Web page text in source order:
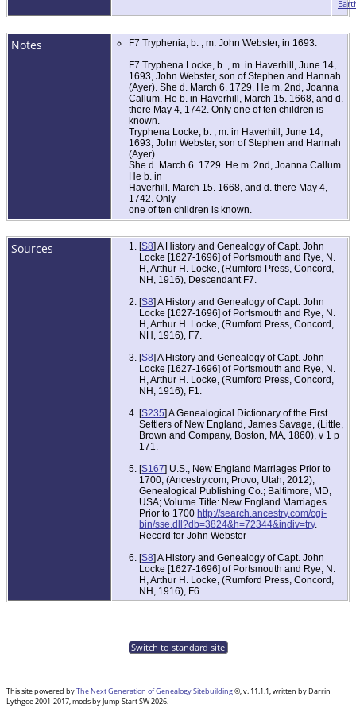
Notes
F7 Tryphenia, b. , m. John Webster, in 1693.
F7 Tryphena Locke, b. , m. in Haverhill, June 14,
1693, John Webster, son of Stephen and Hannah
(Ayer). She d. March 6. 1729. He m. 2nd, Joanna
Callum. He b. in Haverhill, March 15. 1668, and d.
there May 4, 1742. Only one of ten children is
known.
Tryphena Locke, b. , m. in Haverhill, June 14,
1693, John Webster, son of Stephen and Hannah
(Ayer).
She d. March 6. 1729. He m. 2nd, Joanna Callum.
He b. in
Haverhill. March 15. 1668, and d. there May 4,
1742. Only
one of ten children is known.
Sources [S8] A History and Genealogy of Capt. John
Locke [1627-1696] of Portsmouth and Rye, N.
H, Arthur H. Locke, (Rumford Press, Concord,
NH, 1916), Descendant F7.
[S8] A History and Genealogy of Capt. John
Locke [1627-1696] of Portsmouth and Rye, N.
H, Arthur H. Locke, (Rumford Press, Concord,
NH, 1916), F7.
[S8] A History and Genealogy of Capt. John
Locke [1627-1696] of Portsmouth and Rye, N.
H, Arthur H. Locke, (Rumford Press, Concord,
NH, 1916), F1.
[S235] A Genealogical Dictionary of the First
Settlers of New England, James Savage, (Little,
Brown and Company, Boston, MA, 1860), v 1 p
171.
[S167] U.S., New England Marriages Prior to
1700, (Ancestry.com, Provo, Utah, 2012),
Genealogical Publishing Co.; Baltimore, MD,
USA; Volume Title: New England Marriages
Prior to 1700http://search.ancestry.com/cgi-
bin/sse.dll?db=3824&h=72344&indiv=try.
Record for John Webster
[S8] A History and Genealogy of Capt. John
Locke [1627-1696] of Portsmouth and Rye, N.
H, Arthur H. Locke, (Rumford Press, Concord,
NH, 1916), F6.
Switch to standard site
This site powered byThe Next Generation of Genealogy Sitebuilding©, v. 11.1.1, written by Darrin
Lythgoe 2001-2017, mods by Jump Start SW 2026.